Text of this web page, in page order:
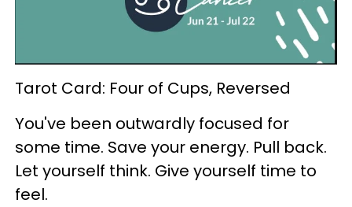
Tarot Card: Four of Cups, Reversed
You've been outwardly focused for
some time. Save your energy. Pull back.
Let yourself think. Give yourself time to
feel.